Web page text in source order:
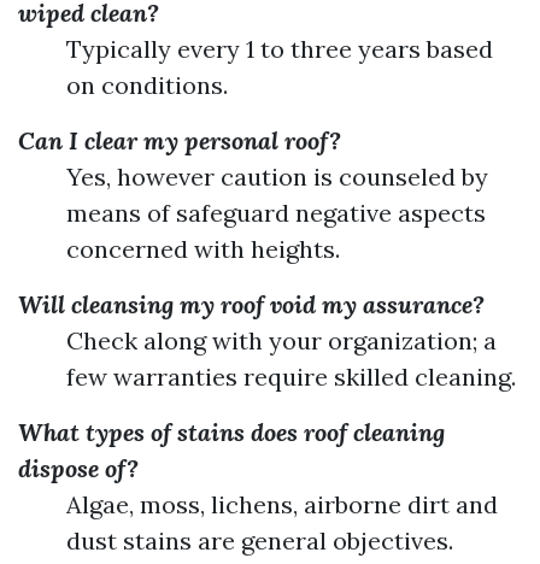
wiped clean?
Typically every 1 to three years based
on conditions.
Can I clear my personal roof?
Yes, however caution is counseled by
means of safeguard negative aspects
concerned with heights.
Will cleansing my roof void my assurance?
Check along with your organization; a
few warranties require skilled cleaning.
What types of stains does roof cleaning
dispose of?
Algae, moss, lichens, airborne dirt and
dust stains are general objectives.